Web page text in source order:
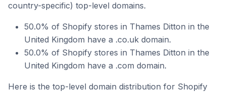
country-specific) top-level domains.
50.0% of Shopify stores in Thames Ditton in the
United Kingdom have a .co.uk domain.
50.0% of Shopify stores in Thames Ditton in the
United Kingdom have a .com domain.
Here is the top-level domain distribution for Shopify